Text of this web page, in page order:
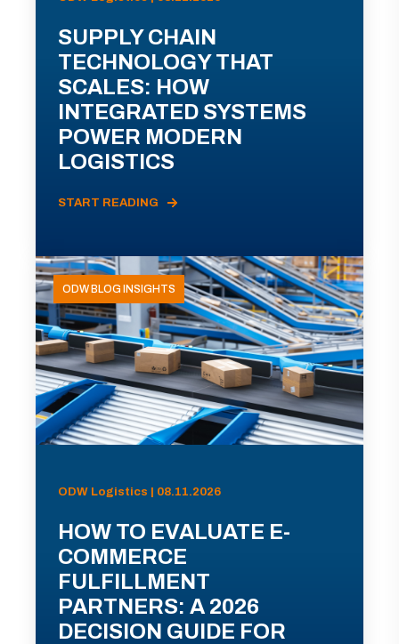
SUPPLY CHAIN
TECHNOLOGY THAT
SCALES: HOW
INTEGRATED SYSTEMS
POWER MODERN
LOGISTICS
START READING
ODW BLOG INSIGHTS
ODW Logistics | 08.11.2026
HOW TO EVALUATE E-
COMMERCE
FULFILLMENT
PARTNERS: A 2026
DECISION GUIDE FOR